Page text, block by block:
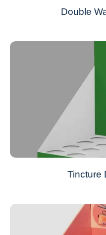
Double
Tincture